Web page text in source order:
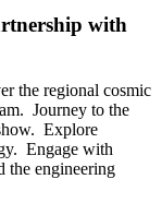
with
the regional cosmic
Journey to the
Explore
Engage with
the engineering